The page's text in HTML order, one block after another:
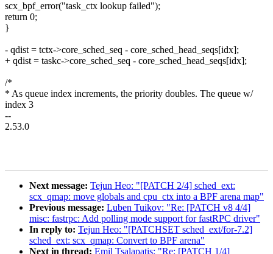
scx_bpf_error("task_ctx lookup failed");
return 0;
}
- qdist = tctx->core_sched_seq - core_sched_head_seqs[idx];
+ qdist = taskc->core_sched_seq - core_sched_head_seqs[idx];
/*
* As queue index increments, the priority doubles. The queue w/
index 3
--
2.53.0
Next message: Tejun Heo: "[PATCH 2/4] sched_ext:
scx_qmap: move globals and cpu_ctx into a BPF arena map"
Previous message: Luben Tuikov: "Re: [PATCH v8 4/4]
misc: fastrpc: Add polling mode support for fastRPC driver"
In reply to: Tejun Heo: "[PATCHSET sched_ext/for-7.2]
sched_ext: scx_qmap: Convert to BPF arena"
Next in thread: Emil Tsalapatis: "Re: [PATCH 1/4]